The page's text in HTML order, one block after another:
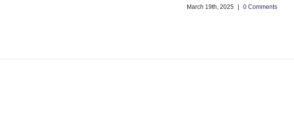
March 19th, 2025 | 0 Comments